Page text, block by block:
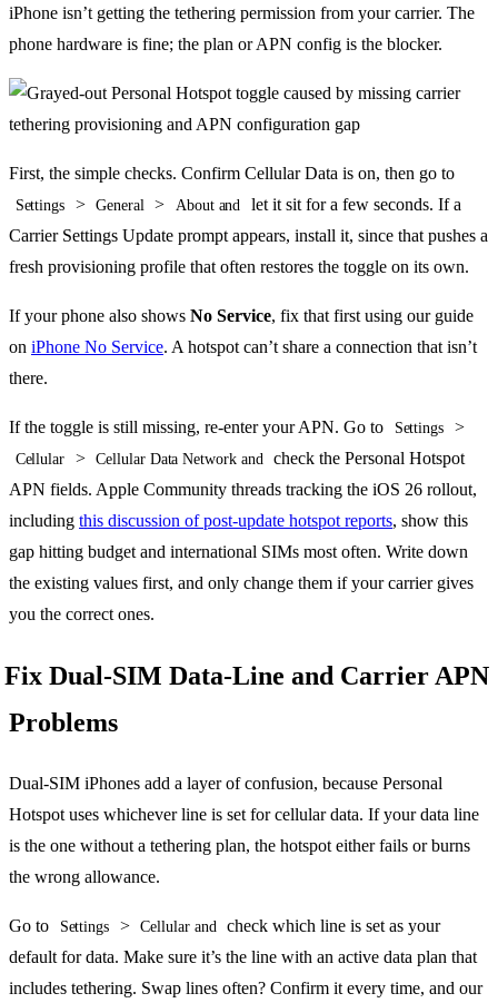
iPhone isn’t getting the tethering permission from your carrier. The
phone hardware is fine; the plan or APN config is the blocker.
First, the simple checks. Confirm Cellular Data is on, then go to
Settings > General > About and
let it sit for a few seconds. If a
Carrier Settings Update prompt appears, install it, since that pushes a
fresh provisioning profile that often restores the toggle on its own.
If your phone also shows No Service, fix that first using our guide
on iPhone No Service. A hotspot can’t share a connection that isn’t
there.
If the toggle is still missing, re-enter your APN. Go to Settings >
Cellular > Cellular Data Network and
check the Personal Hotspot
APN fields. Apple Community threads tracking the iOS 26 rollout,
including this discussion of post-update hotspot reports, show this
gap hitting budget and international SIMs most often. Write down
the existing values first, and only change them if your carrier gives
you the correct ones.
Fix Dual-SIM Data-Line and Carrier APN
Problems
Dual-SIM iPhones add a layer of confusion, because Personal
Hotspot uses whichever line is set for cellular data. If your data line
is the one without a tethering plan, the hotspot either fails or burns
the wrong allowance.
Go to Settings > Cellular and
check which line is set as your
default for data. Make sure it’s the line with an active data plan that
includes tethering. Swap lines often? Confirm it every time, and our